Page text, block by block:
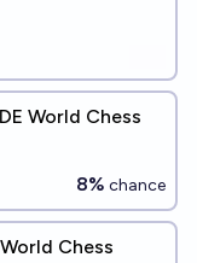
World Chess
8% chance
Chess